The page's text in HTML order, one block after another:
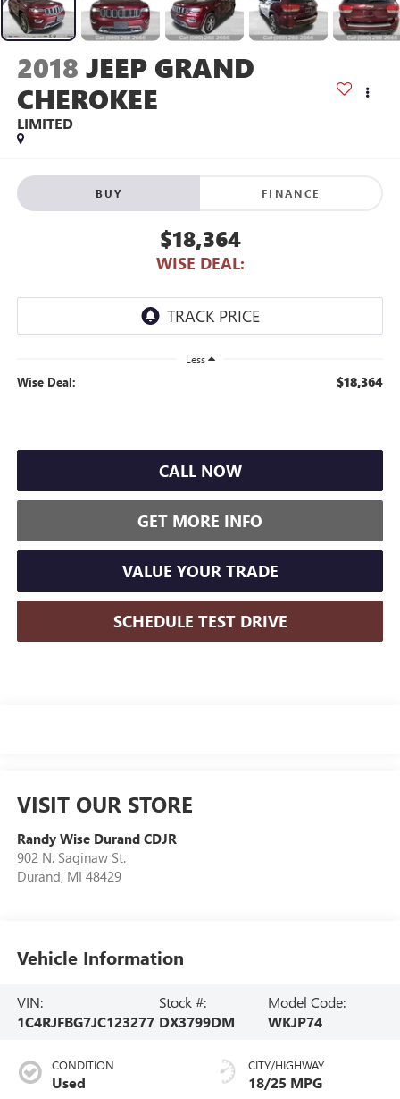
2018 JEEP GRAND
CHEROKEE
LIMITED
BUY FINANCE
$18,364
WISE DEAL:
Less
Wise Deal: $18,364
CALL NOW
GET MORE INFO
VALUE YOUR TRADE
SCHEDULE TEST DRIVE
VISIT OUR STORE
Randy Wise Durand CDJR
902 N. Saginaw St.
Durand, MI 48429
Vehicle Information
VIN:
1C4RJFBG7JC123277
Stock #:
DX3799DM
Model Code:
WKJP74
CONDITION
Used
CITY/HIGHWAY
18/25 MPG